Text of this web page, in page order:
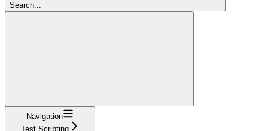
Search...
Navigation
Test Scripting